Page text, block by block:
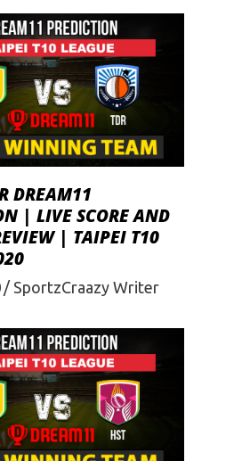
DREAM11
| LIVE SCORE AND
| TAIPEI T10
SportzCraazy Writer